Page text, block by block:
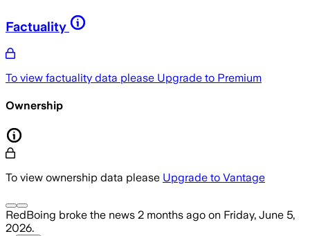
Factuality
To view factuality data please Upgrade to Premium
Ownership
To view ownership data please Upgrade to Vantage
RedBoing broke the news 2 months ago on Friday, June 5,
2026.